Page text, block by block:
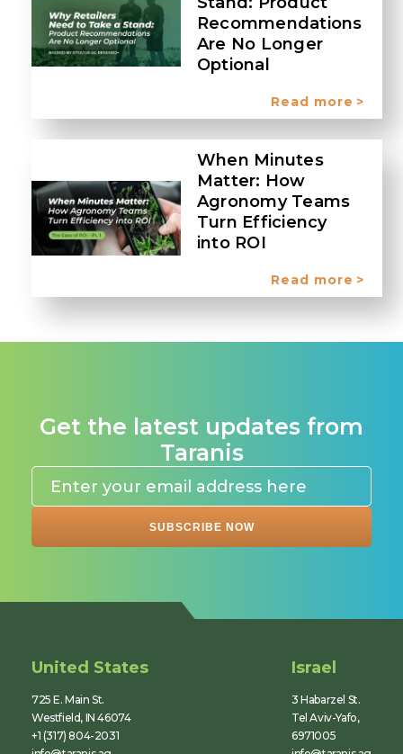
Recommendations
Are No Longer
Optional
Read more
When Minutes
Matter: How
Agronomy Teams
Turn Efficiency
into ROI
Read more
Get the latest updates from
Taranis
United States
725 E. Main St.
Westfield, IN 46074
+1 (317) 804-2031
Israel
3 Habarzel St.
Tel Aviv-Yafo,
6971005